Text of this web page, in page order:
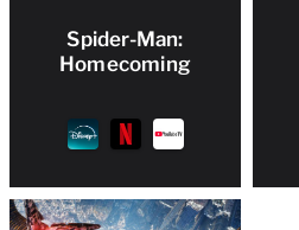
Spider-Man:
Homecoming